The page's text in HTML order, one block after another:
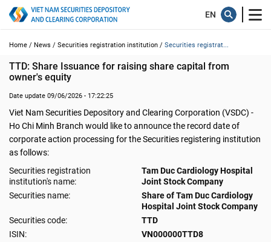
Home / News / Securities registration institution / Securities registrat...
TTD: Share Issuance for raising share capital from
owner's equity
Date update 09/06/2026 - 17:22:25
Viet Nam Securities Depository and Clearing Corporation (VSDC) -
Ho Chi Minh Branch would like to announce the record date of
corporate action processing for the Securities registering institution
as follows:
Securities registration
institution's name:
Tam Duc Cardiology Hospital
Joint Stock Company
Securities name:
Share of Tam Duc Cardiology
Hospital Joint Stock Company
Securities code:
TTD
ISIN:
VN000000TTD8